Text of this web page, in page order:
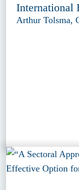
International
Arthur Tolsma,